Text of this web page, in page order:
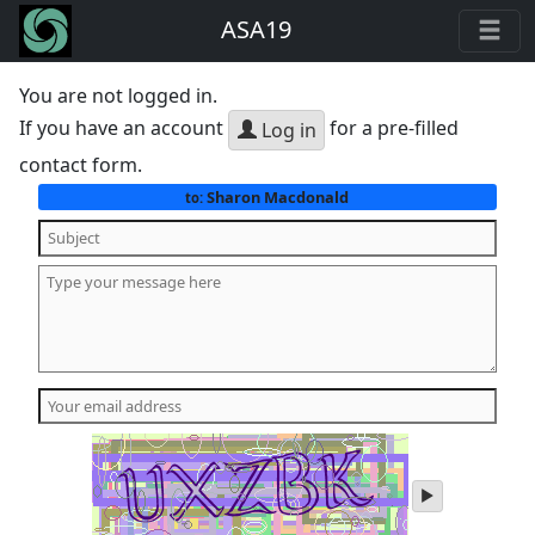
ASA19
You are not logged in.
If you have an account
Log in for a pre-filled
contact form.
to: Sharon Macdonald
play
audio